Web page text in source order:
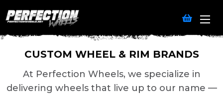
CUSTOM WHEEL & RIM BRANDS
At Perfection Wheels, we specialize in
delivering wheels that live up to our name —